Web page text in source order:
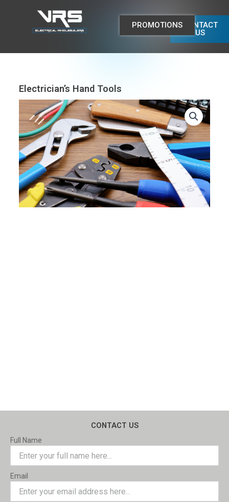
PROMOTIONS CONTACT
US
Electrician’s Hand Tools
CONTACT US
Full Name
Email